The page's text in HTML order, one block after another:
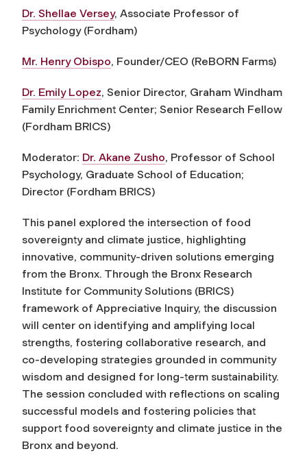
Dr. Shellae Versey, Associate Professor of
Psychology (Fordham)
Mr. Henry Obispo, Founder/CEO (ReBORN Farms)
Dr. Emily Lopez, Senior Director, Graham Windham
Family Enrichment Center; Senior Research Fellow
(Fordham BRICS)
Moderator: Dr. Akane Zusho, Professor of School
Psychology, Graduate School of Education;
Director (Fordham BRICS)
This panel explored the intersection of food
sovereignty and climate justice, highlighting
innovative, community-driven solutions emerging
from the Bronx. Through the Bronx Research
Institute for Community Solutions (BRICS)
framework of Appreciative Inquiry, the discussion
will center on identifying and amplifying local
strengths, fostering collaborative research, and
co-developing strategies grounded in community
wisdom and designed for long-term sustainability.
The session concluded with reflections on scaling
successful models and fostering policies that
support food sovereignty and climate justice in the
Bronx and beyond.